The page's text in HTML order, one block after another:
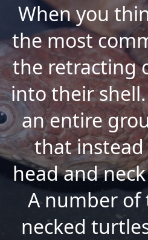
When you
the most
the retracting
into their
an entire
that
head and
A number of
necked